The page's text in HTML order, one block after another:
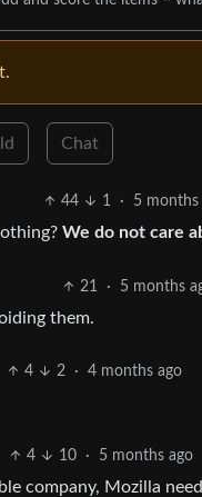
Chat
44 1 · 5 months
We do not care
21 · 5 months
them.
4 2 · 4 months ago
4 10 · 5 months ago
company, Mozilla